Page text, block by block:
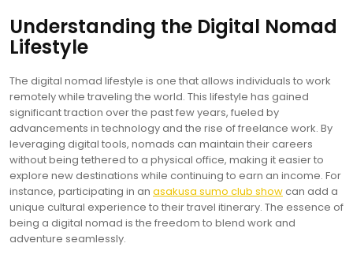
Understanding the Digital Nomad
Lifestyle
The digital nomad lifestyle is one that allows individuals to work
remotely while traveling the world. This lifestyle has gained
significant traction over the past few years, fueled by
advancements in technology and the rise of freelance work. By
leveraging digital tools, nomads can maintain their careers
without being tethered to a physical office, making it easier to
explore new destinations while continuing to earn an income. For
instance, participating in an asakusa sumo club showcan add a
unique cultural experience to their travel itinerary. The essence of
being a digital nomad is the freedom to blend work and
adventure seamlessly.